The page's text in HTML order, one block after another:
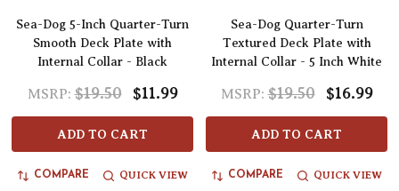
Sea-Dog 5-Inch Quarter-Turn
Smooth Deck Plate with
Internal Collar - Black
MSRP: $19.50 $11.99
ADD TO CART
COMPARE QUICK VIEW
Sea-Dog Quarter-Turn
Textured Deck Plate with
Internal Collar - 5 Inch White
MSRP: $19.50 $16.99
ADD TO CART
COMPARE QUICK VIEW